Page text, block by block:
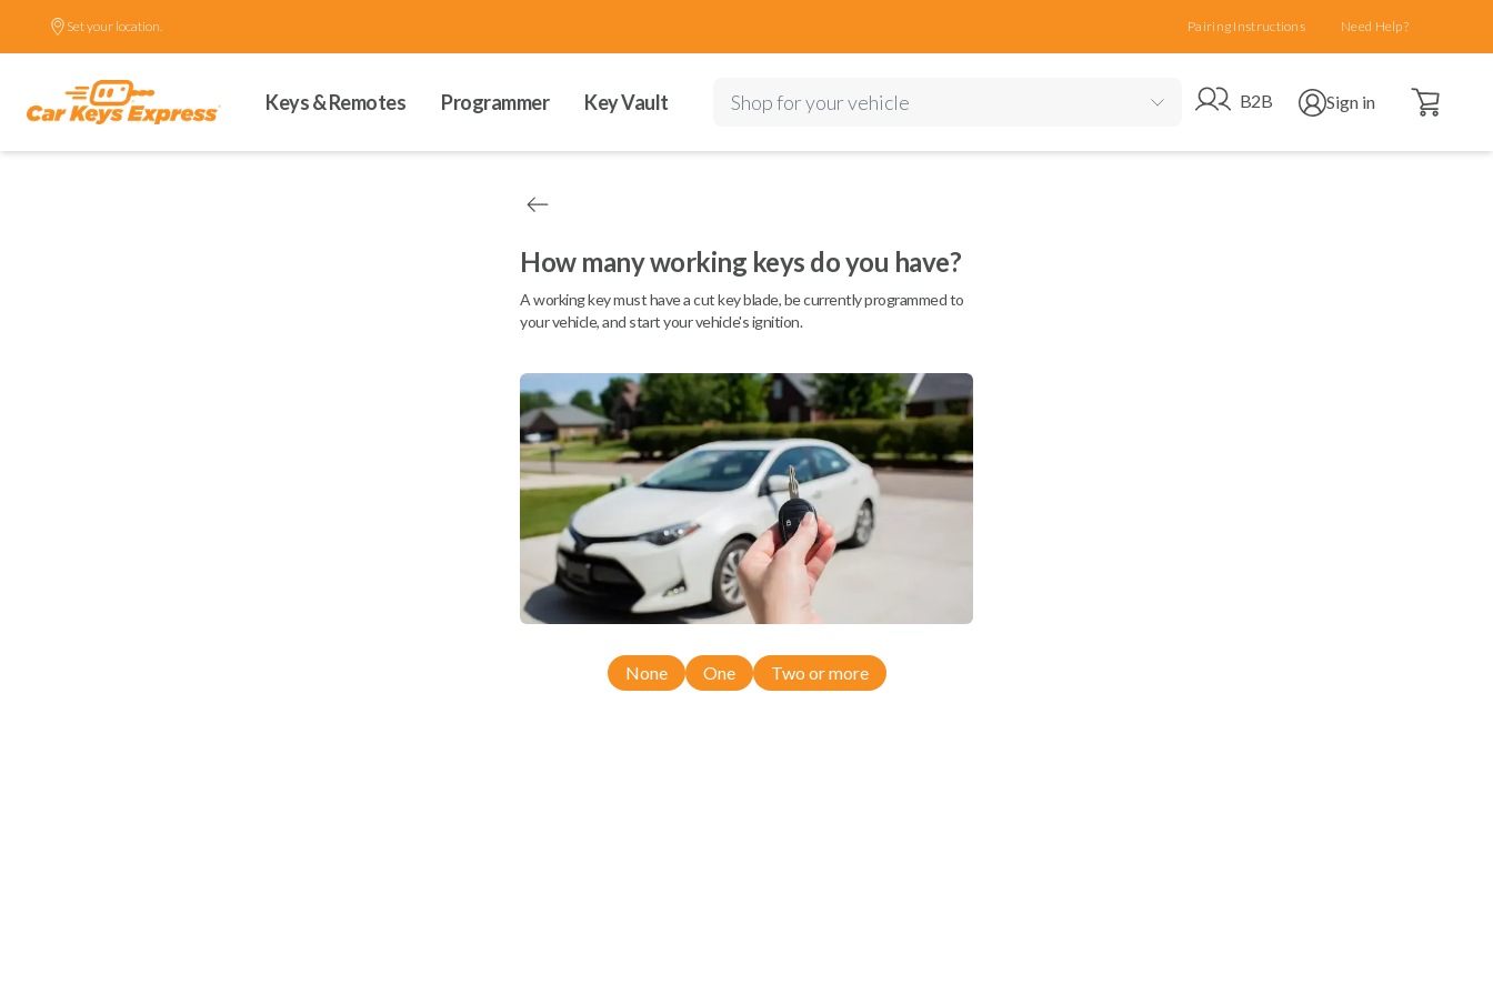
Set your location. Pairing Instructions Need Help?
Keys & Remotes Programmer Key Vault Shop for your vehicle Go to B2B site
B2B Open user menu
Sign in Open cart
How many working keys do you have?
A working key must have a cut key blade, be currently programmed to
your vehicle, and start your vehicle's ignition.
None One Two or more